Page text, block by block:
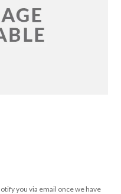
you via email once we have